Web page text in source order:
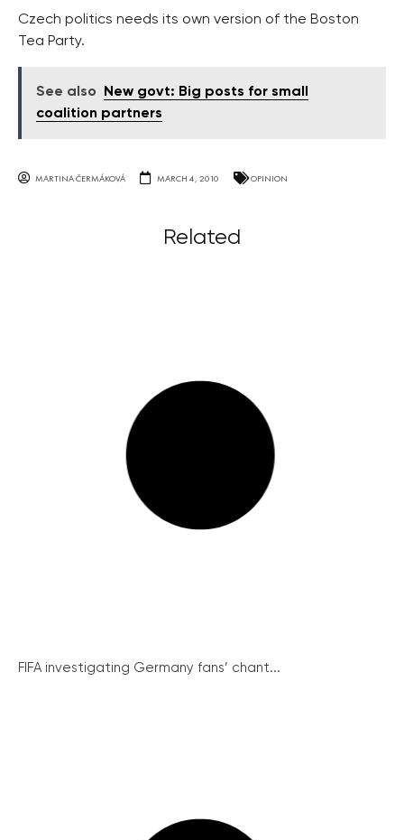
Czech politics needs its own version of the Boston
Tea Party.
See also
New govt: Big posts for small
coalition partners
MARTINA ČERMÁKOVÁ MARCH 4, 2010 OPINION
Related
FIFA investigating Germany fans’ chant...